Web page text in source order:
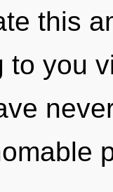
this
to you